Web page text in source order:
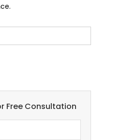
Free Consultation